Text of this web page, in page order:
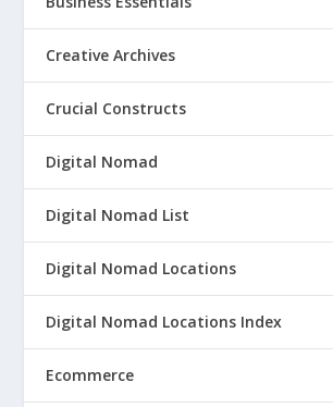
Creative Archives
Crucial Constructs
Digital Nomad
Digital Nomad List
Digital Nomad Locations
Digital Nomad Locations Index
Ecommerce